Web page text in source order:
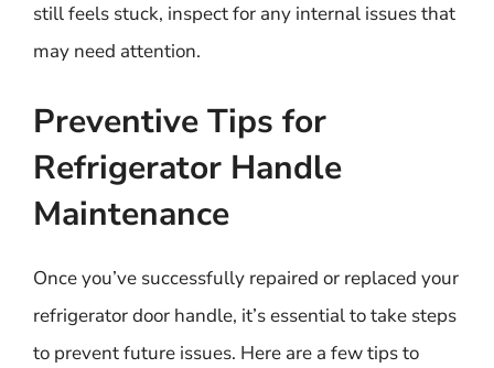
still feels stuck, inspect for any internal issues that
may need attention.
Preventive Tips for
Refrigerator Handle
Maintenance
Once you’ve successfully repaired or replaced your
refrigerator door handle, it’s essential to take steps
to prevent future issues. Here are a few tips to